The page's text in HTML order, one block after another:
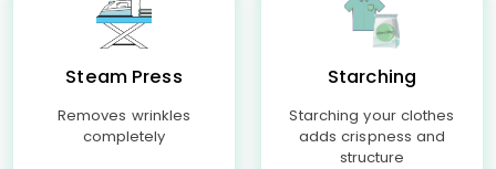
Steam Press
Removes wrinkles
completely
Starching
Starching your clothes
adds crispness and
structure